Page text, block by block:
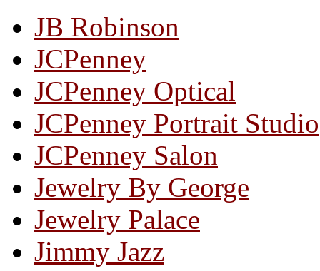
JB Robinson
JCPenney
JCPenney Optical
JCPenney Portrait Studio
JCPenney Salon
Jewelry By George
Jewelry Palace
Jimmy Jazz